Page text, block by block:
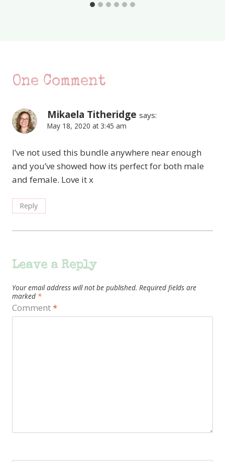
One Comment
Mikaela Titheridge says:
May 18, 2020 at 3:45 am
I’ve not used this bundle anywhere near enough
and you’ve showed how its perfect for both male
and female. Love it x
Reply
Leave a Reply
Your email address will not be published. Required fields are
marked *
Comment*